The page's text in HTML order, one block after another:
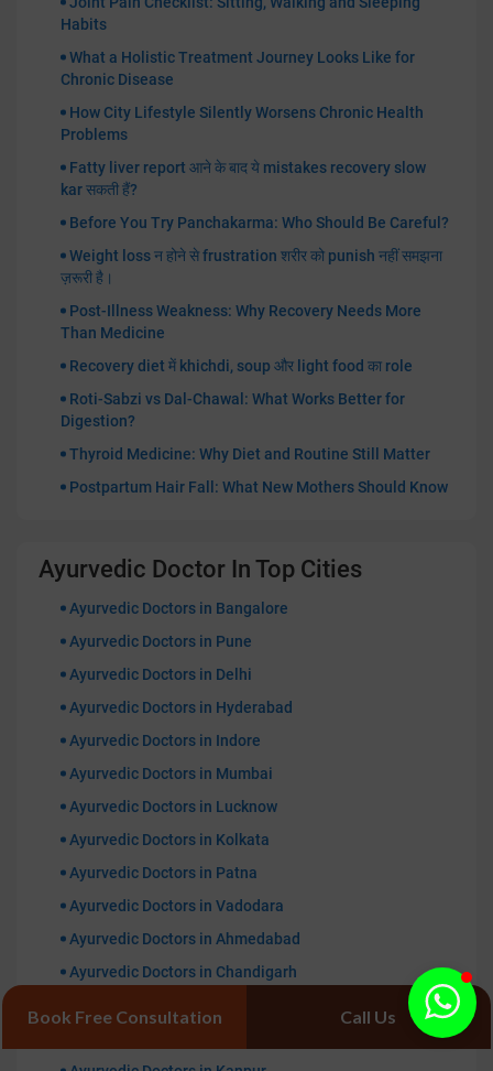
Habits
What a Holistic Treatment Journey Looks Like for
Chronic Disease
How City Lifestyle Silently Worsens Chronic Health
Problems
Fatty liver report आने के बाद ये mistakes recovery slow
kar सकती हैं?
Before You Try Panchakarma: Who Should Be Careful?
Weight loss न होने से frustration शरीर को punish नहीं समझना
ज़रूरी है।
Post-Illness Weakness: Why Recovery Needs More
Than Medicine
Recovery diet में khichdi, soup और light food का role
Roti-Sabzi vs Dal-Chawal: What Works Better for
Digestion?
Thyroid Medicine: Why Diet and Routine Still Matter
Postpartum Hair Fall: What New Mothers Should Know
Ayurvedic Doctor In Top Cities
Ayurvedic Doctors in Bangalore
Ayurvedic Doctors in Pune
Ayurvedic Doctors in Delhi
Ayurvedic Doctors in Hyderabad
Ayurvedic Doctors in Indore
Ayurvedic Doctors in Mumbai
Ayurvedic Doctors in Lucknow
Ayurvedic Doctors in Kolkata
Ayurvedic Doctors in Patna
Ayurvedic Doctors in Vadodara
Ayurvedic Doctors in Ahmedabad
Ayurvedic Doctors in Chandigarh
Book Free Consultation Call Us